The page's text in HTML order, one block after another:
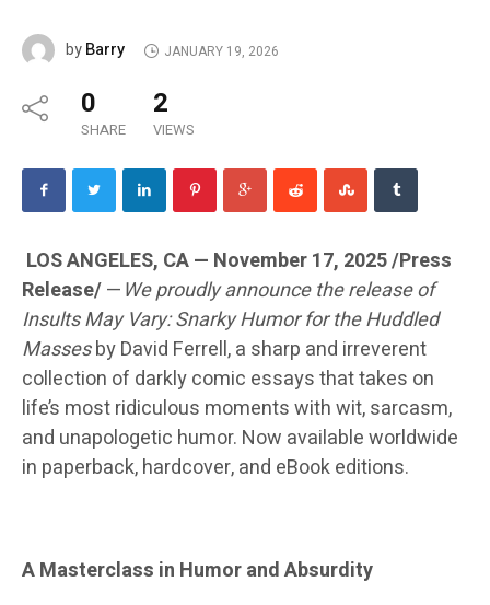
byBarry JANUARY 19, 2026
0
SHARE
2
VIEWS
LOS ANGELES, CA — November 17, 2025 /Press
Release/—We proudly announce the release of
Insults May Vary: Snarky Humor for the Huddled
Massesby David Ferrell, a sharp and irreverent
collection of darkly comic essays that takes on
life’s most ridiculous moments with wit, sarcasm,
and unapologetic humor. Now available worldwide
in paperback, hardcover, and eBook editions.
A Masterclass in Humor and Absurdity